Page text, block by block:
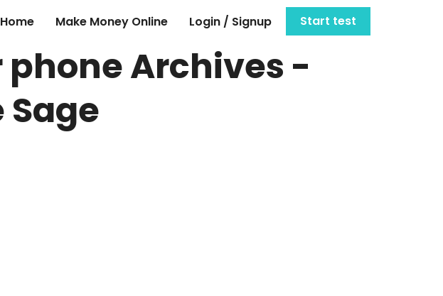
Make Money Online Login / Signup Start test
Archives -
Sage